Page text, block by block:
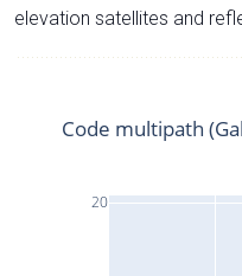
elevation satellites and
20
Code multipath